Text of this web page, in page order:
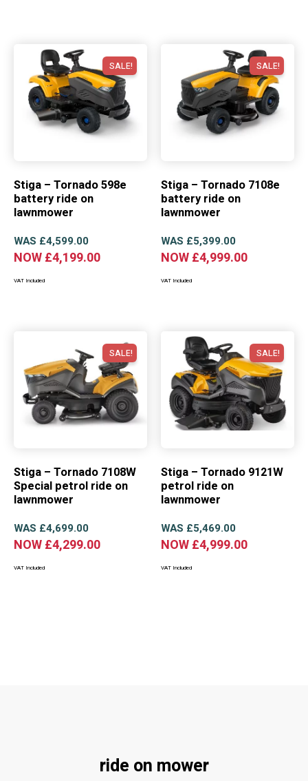
SALE!
Stiga – Tornado 598e
battery ride on
lawnmower
WAS £4,599.00
NOW£4,199.00
VAT Included
SALE!
Stiga – Tornado 7108e
battery ride on
lawnmower
WAS £5,399.00
NOW£4,999.00
VAT Included
SALE!
Stiga – Tornado 7108W
Special petrol ride on
lawnmower
WAS £4,699.00
NOW£4,299.00
VAT Included
SALE!
Stiga – Tornado 9121W
petrol ride on
lawnmower
WAS £5,469.00
NOW£4,999.00
VAT Included
ride on mower